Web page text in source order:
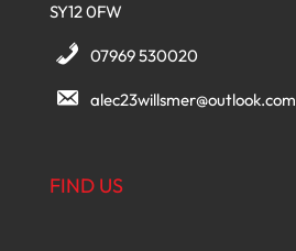
SY12 0FW
07969 530020
alec23willsmer@outlook.com
FIND US